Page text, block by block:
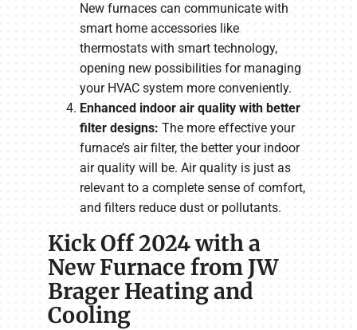
New furnaces can communicate with
smart home accessories like
thermostats with smart technology,
opening new possibilities for managing
your HVAC system more conveniently.
Enhanced indoor air quality with better
filter designs: The more effective your
furnace’s air filter, the better your indoor
air quality will be. Air quality is just as
relevant to a complete sense of comfort,
and filters reduce dust or pollutants.
Kick Off 2024 with a
New Furnace from JW
Brager Heating and
Cooling